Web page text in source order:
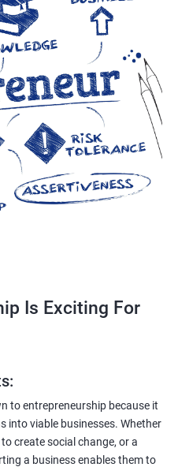
Is Exciting For
to entrepreneurship because it
into viable businesses. Whether
create social change, or a
a business enables them to